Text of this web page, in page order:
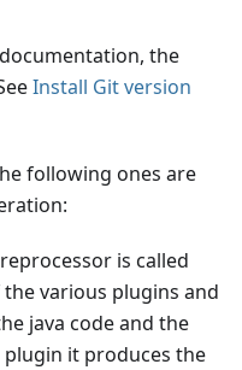
the
Install Git version
following ones are
is called
various plugins and
java code and the
plugin it produces the